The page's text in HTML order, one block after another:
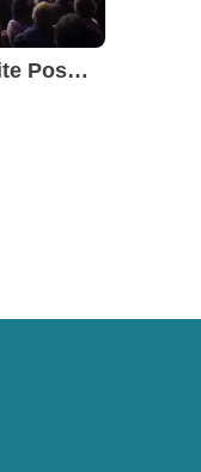
Ninja Kidz Live: Infinite Possibilities